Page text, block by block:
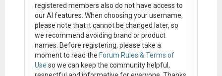
registered members also do not have access to
our AI features. When choosing your username,
please note that itcannot be changed later, so
we recommend avoiding brand or product
names. Before registering, please take a
moment to read the Forum Rules & Terms of
Use so we can keep the community helpful,